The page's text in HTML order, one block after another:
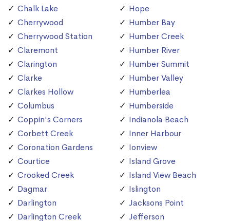
Chalk Lake
Cherrywood
Cherrywood Station
Claremont
Clarington
Clarke
Clarkes Hollow
Columbus
Coppin's Corners
Corbett Creek
Coronation Gardens
Courtice
Crooked Creek
Dagmar
Darlington
Darlington Creek
Hope
Humber Bay
Humber Creek
Humber River
Humber Summit
Humber Valley
Humberlea
Humberside
Indianola Beach
Inner Harbour
Ionview
Island Grove
Island View Beach
Islington
Jacksons Point
Jefferson